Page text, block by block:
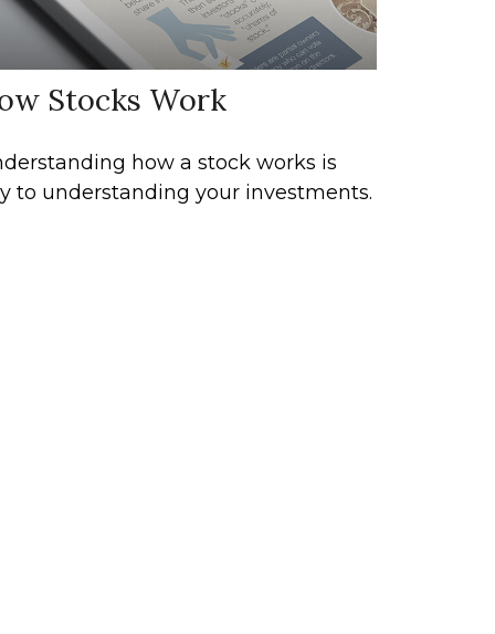
Stocks Work
how a stock works is
to understanding your investments.